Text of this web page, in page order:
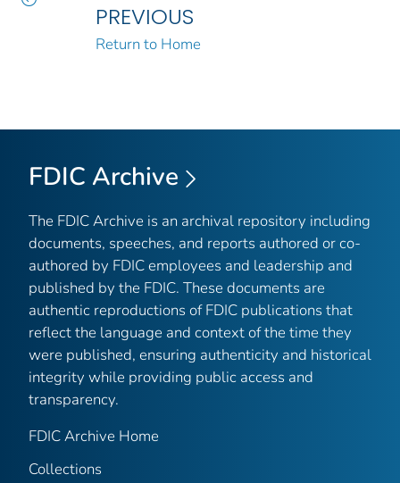
PREVIOUS
Return to Home
FDIC Archive
The FDIC Archive is an archival repository including
documents, speeches, and reports authored or co-
authored by FDIC employees and leadership and
published by the FDIC. These documents are
authentic reproductions of FDIC publications that
reflect the language and context of the time they
were published, ensuring authenticity and historical
integrity while providing public access and
transparency.
FDIC Archive Home
Collections